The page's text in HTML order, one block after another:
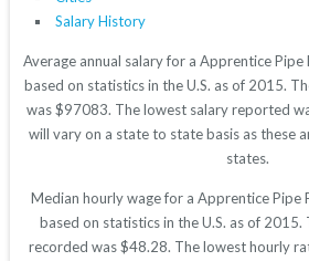
Salary History
Average annual salary for a Apprentice
based on statistics in the U.S. as of 2015.
was $97083. The lowest salary reported
will vary on a state to state basis as these
states.
Median hourly wage for a Apprentice Pipe
based on statistics in the U.S. as of
recorded was $48.28. The lowest hourly